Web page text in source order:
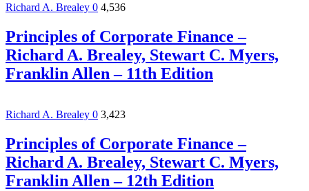
Richard A. Brealey 0 4,536
Principles of Corporate Finance –
Richard A. Brealey, Stewart C. Myers,
Franklin Allen – 11th Edition
Richard A. Brealey 0 3,423
Principles of Corporate Finance –
Richard A. Brealey, Stewart C. Myers,
Franklin Allen – 12th Edition